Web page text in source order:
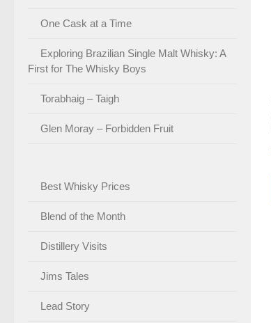
One Cask at a Time
Exploring Brazilian Single Malt Whisky: A
First for The Whisky Boys
Torabhaig – Taigh
Glen Moray – Forbidden Fruit
Best Whisky Prices
Blend of the Month
Distillery Visits
Jims Tales
Lead Story